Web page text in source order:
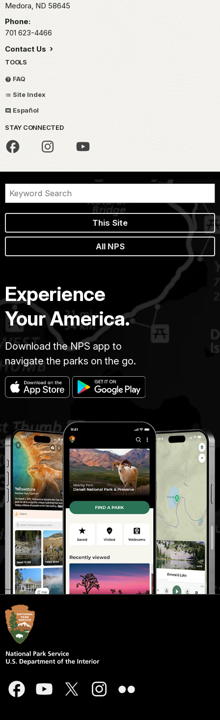
Medora, ND 58645
Phone:
701 623-4466
Contact Us
TOOLS
FAQ
Site Index
Español
STAY CONNECTED
This Site
All NPS
Experience
Your America.
Download the NPS app to
navigate the parks on the go.